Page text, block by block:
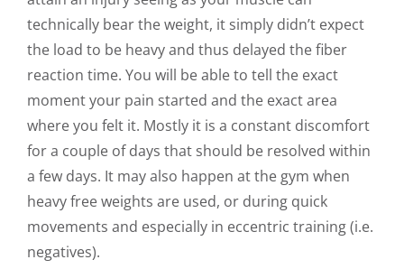
technically bear the weight, it simply didn’t expect
the load to be heavy and thus delayed the fiber
reaction time. You will be able to tell the exact
moment your pain started and the exact area
where you felt it. Mostly it is a constant discomfort
for a couple of days that should be resolved within
a few days. It may also happen at the gym when
heavy free weights are used, or during quick
movements and especially in eccentric training (i.e.
negatives).